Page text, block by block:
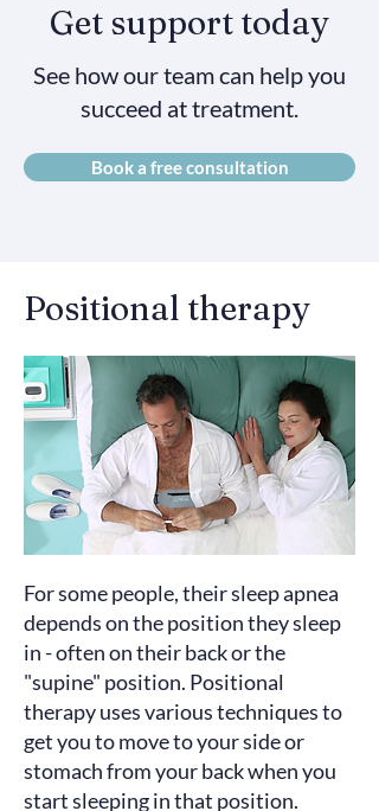
Get support today
See how our team can help you
succeed at treatment.
Book a free consultation
Positional therapy
For some people, their sleep apnea
depends on the position they sleep
in - often on their back or the
"supine" position. Positional
therapy uses various techniques to
get you to move to your side or
stomach from your back when you
start sleeping in that position.